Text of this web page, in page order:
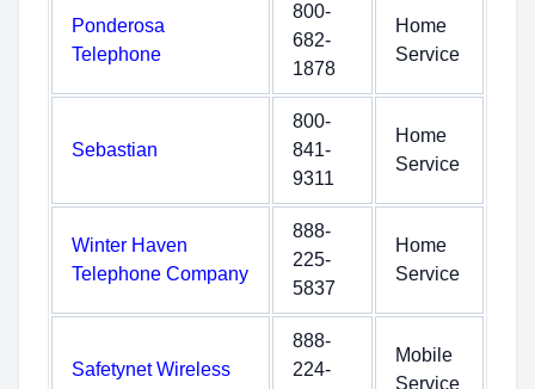
Ponderosa
Telephone
800-
682-
1878
Home
Service
Sebastian
800-
841-
9311
Home
Service
Winter Haven
Telephone Company
888-
225-
5837
Home
Service
Safetynet Wireless
888-
224-
Mobile
Service